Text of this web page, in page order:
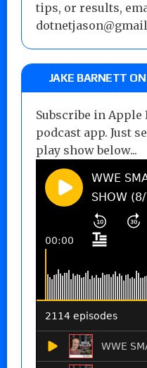
tips, or results,
JAKE BARNETT
Subscribe in Apple
podcast app. Just
play show below...